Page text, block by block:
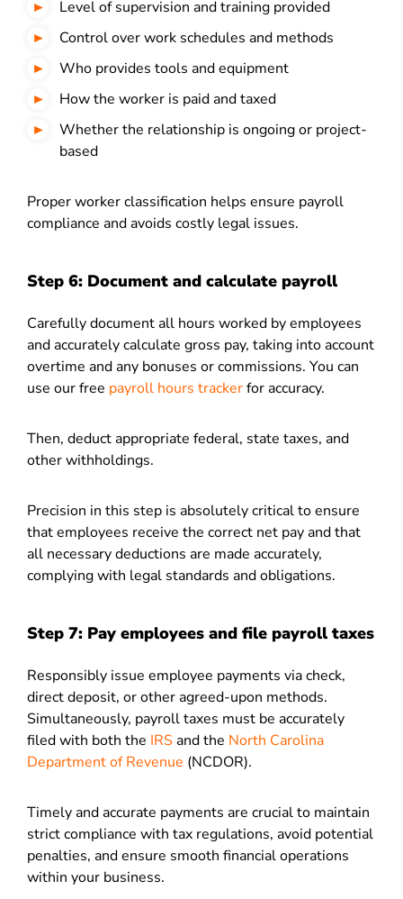
Level of supervision and training provided
Control over work schedules and methods
Who provides tools and equipment
How the worker is paid and taxed
Whether the relationship is ongoing or project-
based
Proper worker classification helps ensure payroll
compliance and avoids costly legal issues.
Step 6: Document and calculate payroll
Carefully document all hours worked by employees
and accurately calculate gross pay, taking into account
overtime and any bonuses or commissions. You can
use our free payroll hours trackerfor accuracy.
Then, deduct appropriate federal, state taxes, and
other withholdings.
Precision in this step is absolutely critical to ensure
that employees receive the correct net pay and that
all necessary deductions are made accurately,
complying with legal standards and obligations.
Step 7: Pay employees and file payroll taxes
Responsibly issue employee payments via check,
direct deposit, or other agreed-upon methods.
Simultaneously, payroll taxes must be accurately
filed with both the IRSand the North Carolina
Department of Revenue (NCDOR).
Timely and accurate payments are crucial to maintain
strict compliance with tax regulations, avoid potential
penalties, and ensure smooth financial operations
within your business.